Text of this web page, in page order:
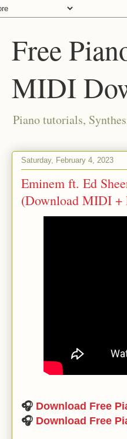
Free
MIDI
Piano tutorials,
Saturday, February 4, 2023
Eminem ft. Ed
(Download MIDI +
🎧 Download Free
🎧 Download Free